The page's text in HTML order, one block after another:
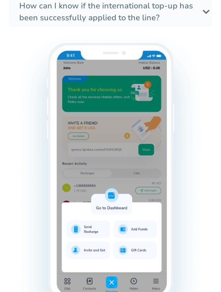
How can I know if the international top-up has
been successfully applied to the line?